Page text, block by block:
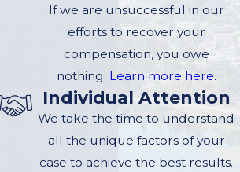
If we are unsuccessful in our
efforts to recover your
compensation, you owe
nothing. Learn more here.
Individual Attention
We take the time to understand
all the unique factors of your
case to achieve the best results.